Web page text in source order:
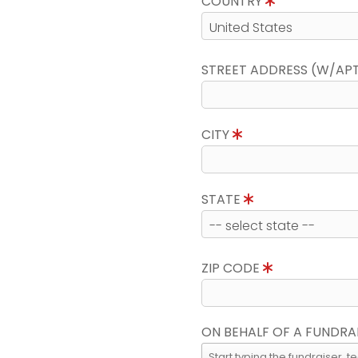
STREET ADDRESS (W/
CITY
STATE
ZIP CODE
ON BEHALF OF A